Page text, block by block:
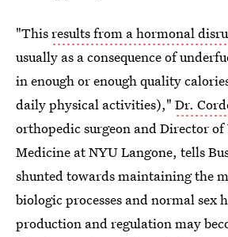
"Thisresults from a hormonal
usually as a consequence of
in enough or enough quality
daily physical activities)," Dr.
orthopedic surgeon and Director of
Medicine at NYU Langone, tells
shunted towards maintaining the
biologic processes and normal sex
production and regulation may